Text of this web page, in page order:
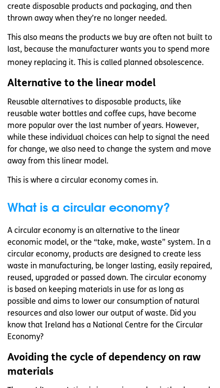
create disposable products and packaging, and then
thrown away when they’re no longer needed.
This also means the products we buy are often not built to
last, because the manufacturer wants you to spend more
money replacing it. This is called planned obsolescence.
Alternative to the linear model
Reusable alternatives to disposable products, like
reusable water bottles and coffee cups, have become
more popular over the last number of years. However,
while these individual choices can help to signal the need
for change, we also need to change the system and move
away from this linear model.
This is where a circular economy comes in.
What is a circular economy?
A circular economy is an alternative to the linear
economic model, or the “take, make, waste” system. In a
circular economy, products are designed to create less
waste in manufacturing, be longer lasting, easily repaired,
reused, upgraded or passed down. The circular economy
is based on keeping materials in use for as long as
possible and aims to lower our consumption of natural
resources and also lower our output of waste. Did you
know that Ireland has a National Centre for the Circular
Economy?
Avoiding the cycle of dependency on raw
materials